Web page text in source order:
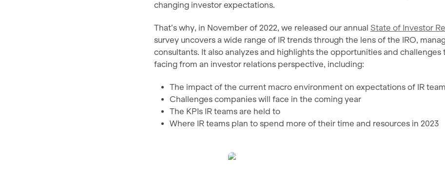
changing investor expectations.
That’s why, in November of 2022, we released our annual State of Investor
survey uncovers a wide range of IR trends through the lens of the IRO,
consultants. It also analyzes and highlights the opportunities and challenges
facing from an investor relations perspective, including:
The impact of the current macro environment on expectations of IR
Challenges companies will face in the coming year
The KPIs IR teams are held to
Where IR teams plan to spend more of their time and resources in 2023